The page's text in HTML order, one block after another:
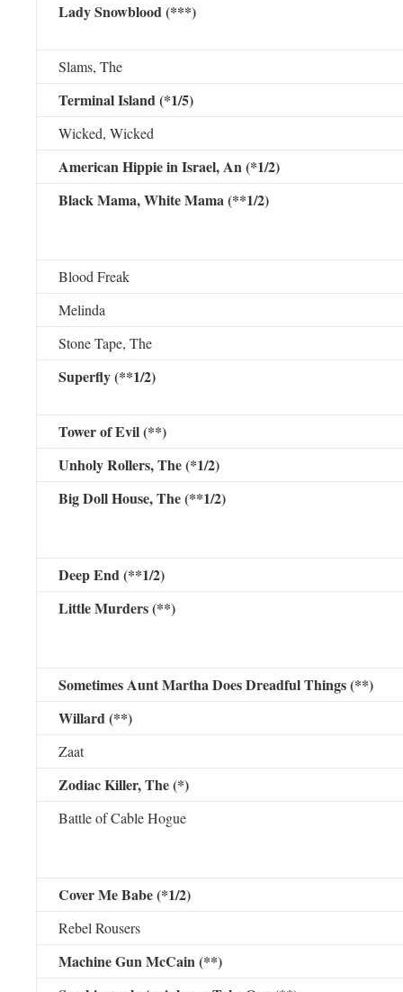
Lady Snowblood (***)
Slams, The
Terminal Island (*1/5)
Wicked, Wicked
American Hippie in Israel, An (*1/2)
Black Mama, White Mama (**1/2)
Blood Freak
Melinda
Stone Tape, The
Superfly (**1/2)
Tower of Evil (**)
Unholy Rollers, The (*1/2)
Big Doll House, The (**1/2)
Deep End (**1/2)
Little Murders (**)
Sometimes Aunt Martha Does Dreadful Things (**)
Willard (**)
Zaat
Zodiac Killer, The (*)
Battle of Cable Hogue
Cover Me Babe (*1/2)
Rebel Rousers
Machine Gun McCain (**)